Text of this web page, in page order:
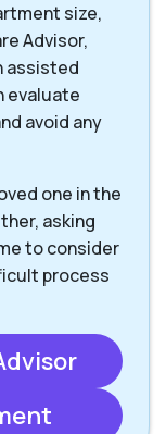
size,
Advisor,
assisted
evaluate
avoid any
one in the
asking
to consider
process